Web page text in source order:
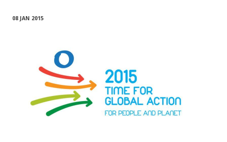
08 JAN 2015